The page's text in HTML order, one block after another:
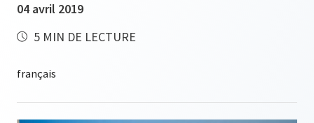
04 avril 2019
5 MIN DE LECTURE